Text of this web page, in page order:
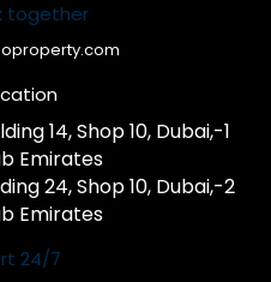
together
14, Shop 10, Dubai,
Emirates
24, Shop 10, Dubai,
Emirates
24/7